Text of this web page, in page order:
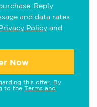
Reply
and data rates
Privacy Policy and
Now
this offer. By
to the Terms and